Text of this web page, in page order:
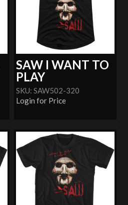
SAW I WANT TO
PLAY
SKU: SAW502-320
Login for Price